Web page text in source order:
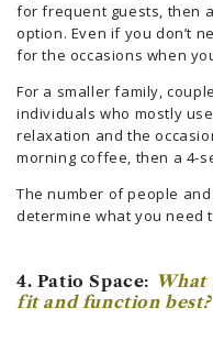
for frequent guests, then
option. Even if you don’t
for the occasions when
For a smaller family,
individuals who mostly
relaxation and the
morning coffee, then a 4-
The number of people
determine what you need
4. Patio Space: What
fit and function best?